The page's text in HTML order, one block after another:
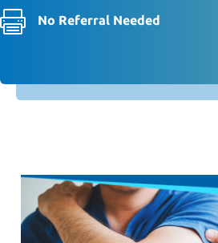
 No Referral Needed